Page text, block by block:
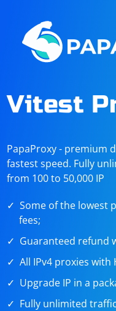
Vitest
PapaProxy - premium
fastest speed. Fully
from 100 to 50,000 IP
Some of the lowest
fees;
Guaranteed refund
All IPv4 proxies with
Upgrade IP in a
Fully unlimited